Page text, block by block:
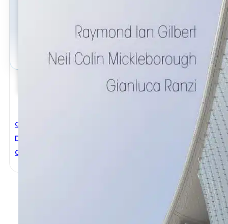
Civil Engineering
Design Of Prestressed Concrete To Eurocode 2nd
Gianluca Ranzi Raymond Ian